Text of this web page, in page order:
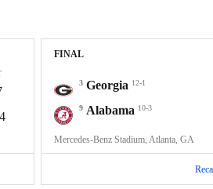
FINAL
3 Georgia 12-1
9 Alabama 10-3
Mercedes-Benz Stadium, Atlanta, GA